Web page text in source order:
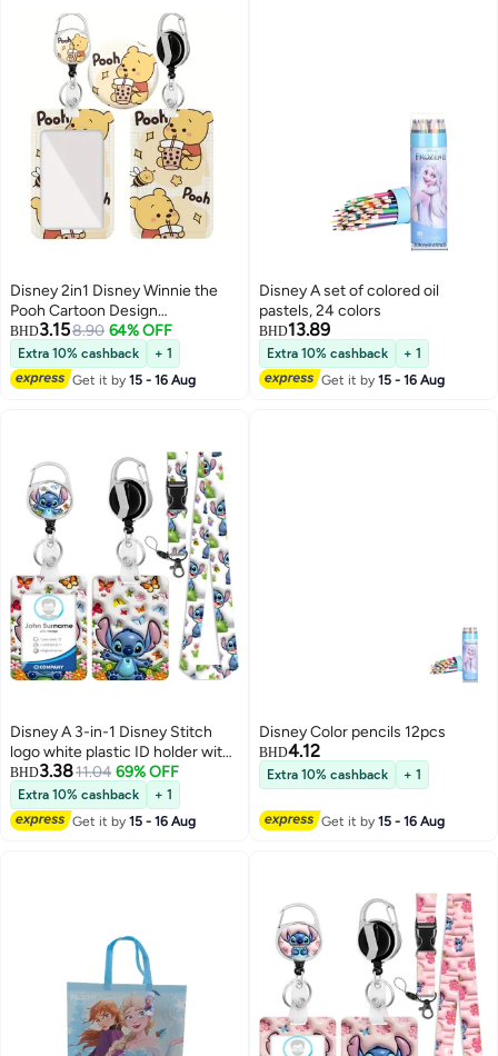
Disney 2in1 Disney Winnie the
Pooh Cartoon Design
Retractable Zipper Card Holder -
Suitable for Students, Workers,
Offices | Professional Look |
Fashion Design
BHD3.158.90 64% OFF
Extra 10% cashback
+ 1
Get it by15 - 16 Aug
Disney A set of colored oil
pastels, 24 colors
BHD13.89
Extra 10% cashback
+ 1
Get it by15 - 16 Aug
Disney A 3-in-1 Disney Stitch
logo white plastic ID holder with
a butterfly, featuring a lanyard,
retractable ID roll, keychain, and
extension chain - suitable for
workers, students, bus drivers,
BHD3.3811.04 69% OFF
Extra 10% cashback
+ 1
Get it by15 - 16 Aug
Disney Color pencils 12pcs
BHD4.12
Extra 10% cashback + 1
Get it by15 - 16 Aug